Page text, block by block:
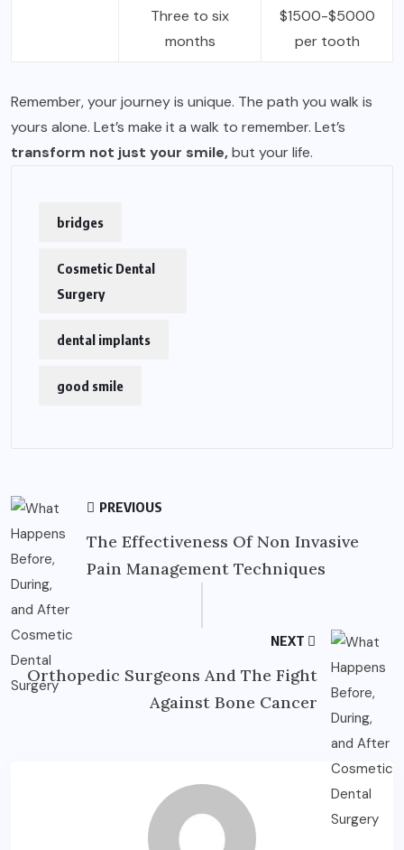
Three to six
months
$1500-$5000
per tooth
Remember, your journey is unique. The path you walk is
yours alone. Let’s make it a walk to remember. Let’s
transform not just your smile,but your life.
bridges
Cosmetic Dental
Surgery
dental implants
good smile
PREVIOUS
The Effectiveness Of Non Invasive
Pain Management Techniques
NEXT
Orthopedic Surgeons And The Fight
Against Bone Cancer